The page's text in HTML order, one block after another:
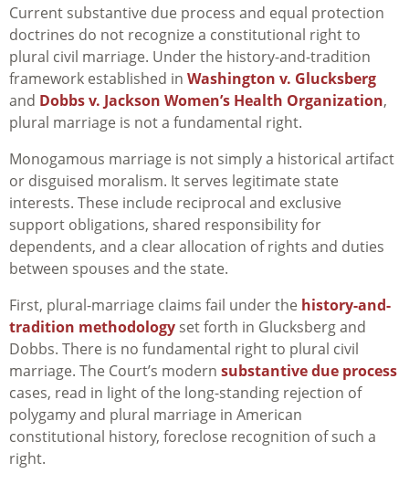
Current substantive due process and equal protection
doctrines do not recognize a constitutional right to
plural civil marriage. Under the history-and-tradition
framework established in Washington v. Glucksberg
and Dobbs v. Jackson Women’s Health Organization,
plural marriage is not a fundamental right.
Monogamous marriage is not simply a historical artifact
or disguised moralism. It serves legitimate state
interests. These include reciprocal and exclusive
support obligations, shared responsibility for
dependents, and a clear allocation of rights and duties
between spouses and the state.
First, plural-marriage claims fail under the history-and-
tradition methodology set forth in Glucksberg and
Dobbs. There is no fundamental right to plural civil
marriage. The Court’s modern substantive due process
cases, read in light of the long-standing rejection of
polygamy and plural marriage in American
constitutional history, foreclose recognition of such a
right.